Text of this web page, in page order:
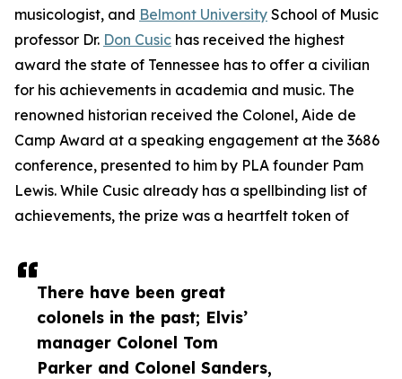
There have been great
colonels in the past; Elvis’
manager Colonel Tom
Parker and Colonel Sanders,
musicologist, and Belmont University School of Music
professor Dr. Don Cusic has received the highest
award the state of Tennessee has to offer a civilian
for his achievements in academia and music. The
renowned historian received the Colonel, Aide de
Camp Award at a speaking engagement at the 3686
conference, presented to him by PLA founder Pam
Lewis. While Cusic already has a spellbinding list of
achievements, the prize was a heartfelt token of